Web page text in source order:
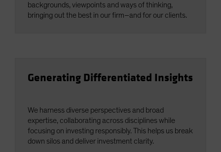
backgrounds, viewpoints and ways of thinking,
bringing out the best in our firm–and for our clients.
Generating Differentiated Insights
We harness diverse perspectives and broad
expertise, collaborating across disciplines while
focusing on investing responsibly. This helps us break
down silos and deliver investment clarity.